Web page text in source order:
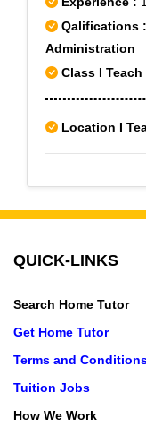
Paschim Vihar B
- IIIQalifications
Administration
Class I Teach
Location I
QUICK-LINKS
Search Home Tutor
Get Home Tutor
Terms and
Tuition Jobs
How We Work